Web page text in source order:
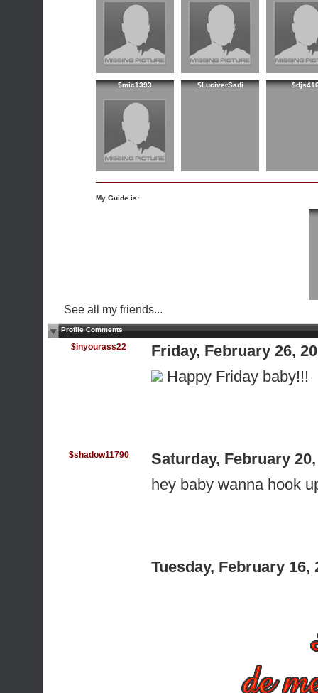
$mic1393 $LuciverSadi
My Guide is:
See all my friends...
Profile Comments
$inyourass22
Friday, February 26,
Happy Friday baby!!!
$shadow11790
Saturday, February
hey baby wanna hook
Tuesday, February 16,